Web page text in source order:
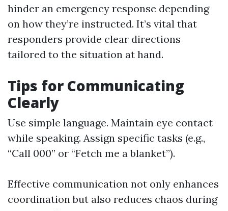
hinder an emergency response depending
on how they’re instructed. It’s vital that
responders provide clear directions
tailored to the situation at hand.
Tips for Communicating
Clearly
Use simple language. Maintain eye contact
while speaking. Assign specific tasks (e.g.,
“Call 000” or “Fetch me a blanket”).
Effective communication not only enhances
coordination but also reduces chaos during